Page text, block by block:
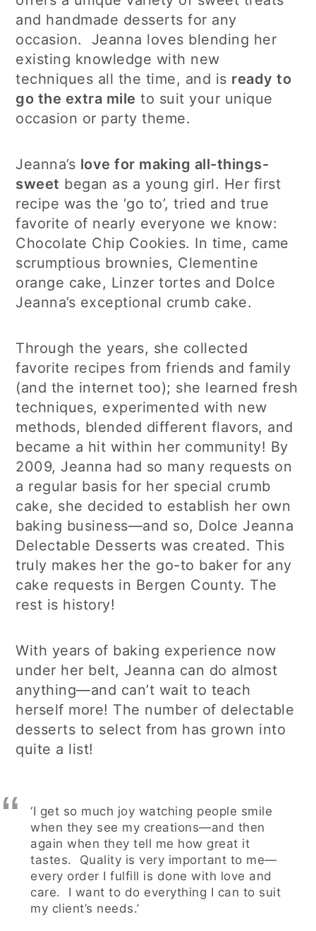
and handmade desserts for any
occasion. Jeanna loves blending her
existing knowledge with new
techniques all the time, and is ready to
go the extra mile to suit your unique
occasion or party theme.
Jeanna’s love for making all-things-
sweet began as a young girl. Her first
recipe was the ‘go to’, tried and true
favorite of nearly everyone we know:
Chocolate Chip Cookies. In time, came
scrumptious brownies, Clementine
orange cake, Linzer tortes and Dolce
Jeanna’s exceptional crumb cake.
Through the years, she collected
favorite recipes from friends and family
(and the internet too); she learned fresh
techniques, experimented with new
methods, blended different flavors, and
became a hit within her community! By
2009, Jeanna had so many requests on
a regular basis for her special crumb
cake, she decided to establish her own
baking business—and so, Dolce Jeanna
Delectable Desserts was created. This
truly makes her the go-to baker for any
cake requests in Bergen County. The
rest is history!
With years of baking experience now
under her belt, Jeanna can do almost
anything—and can’t wait to teach
herself more! The number of delectable
desserts to select from has grown into
quite a list!
‘I get so much joy watching people smile
when they see my creations—and then
again when they tell me how great it
tastes. Quality is very important to me—
every order I fulfill is done with love and
care. I want to do everything I can to suit
my client’s needs.’